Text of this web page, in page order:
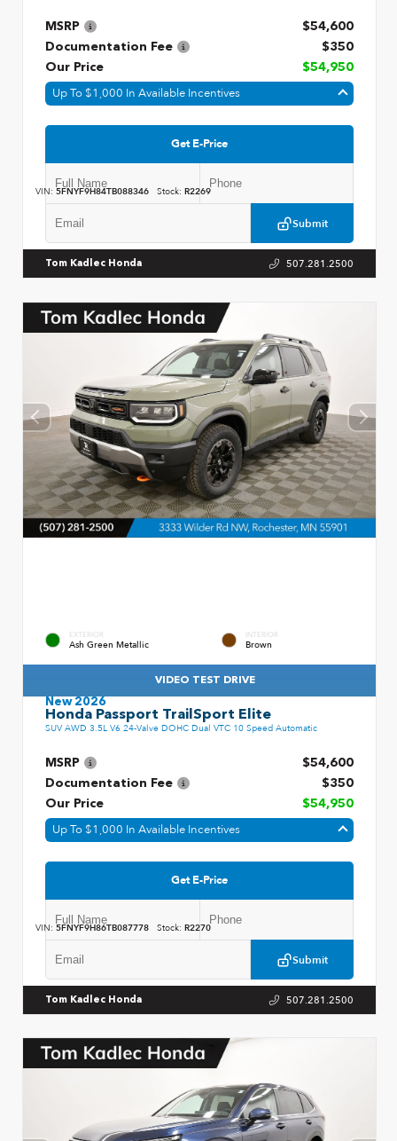
MSRP
$54,600
Documentation Fee
$350
Our Price
$54,950
Up To $1,000 In Available Incentives
Get E-Price
Submit
VIN: 5FNYF9H84TB088346 Stock: R2269
Tom Kadlec Honda 507.281.2500
EXTERIOR
Ash Green Metallic
INTERIOR
Brown
VIDEO TEST DRIVE
New 2026
Honda Passport TrailSport Elite
SUV AWD 3.5L V6 24-Valve DOHC Dual VTC 10 Speed Automatic
MSRP
$54,600
Documentation Fee
$350
Our Price
$54,950
Up To $1,000 In Available Incentives
Get E-Price
Submit
VIN: 5FNYF9H86TB087778 Stock: R2270
Tom Kadlec Honda 507.281.2500